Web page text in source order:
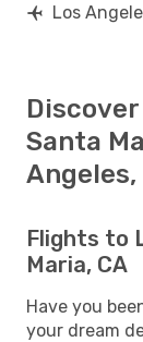
Los
Santa
Angeles,
Flights to
Maria, CA
Have you
your dream